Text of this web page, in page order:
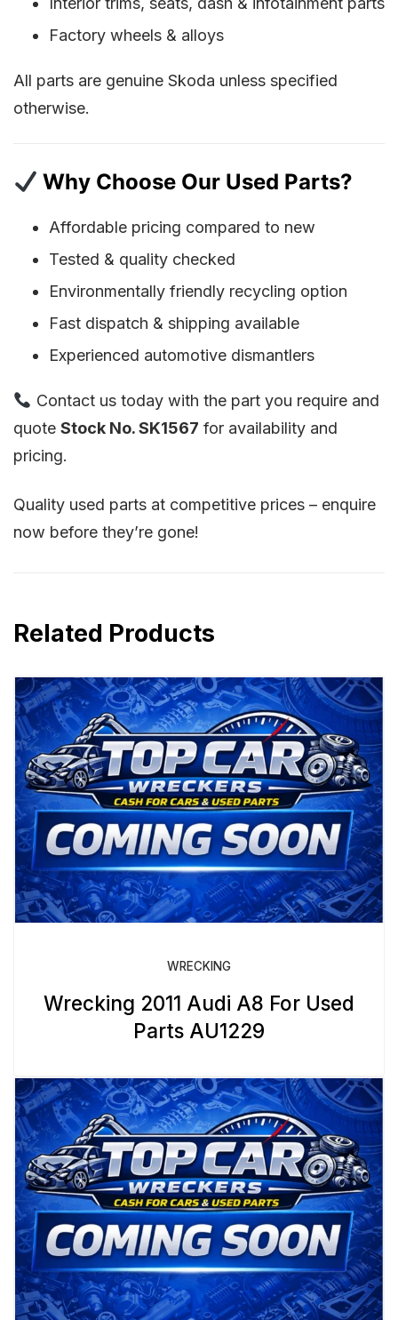
Factory wheels & alloys
All parts are genuine Skoda unless specified
otherwise.
Why Choose Our Used Parts?
Affordable pricing compared to new
Tested & quality checked
Environmentally friendly recycling option
Fast dispatch & shipping available
Experienced automotive dismantlers
Contact us today with the part you require and
quote Stock No. SK1567 for availability and
pricing.
Quality used parts at competitive prices – enquire
now before they’re gone!
Related Products
WRECKING
Wrecking 2011 Audi A8 For Used
Parts AU1229